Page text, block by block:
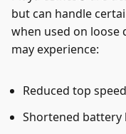
but can handle
when used on loose
may experience:
Reduced top speed
Shortened battery